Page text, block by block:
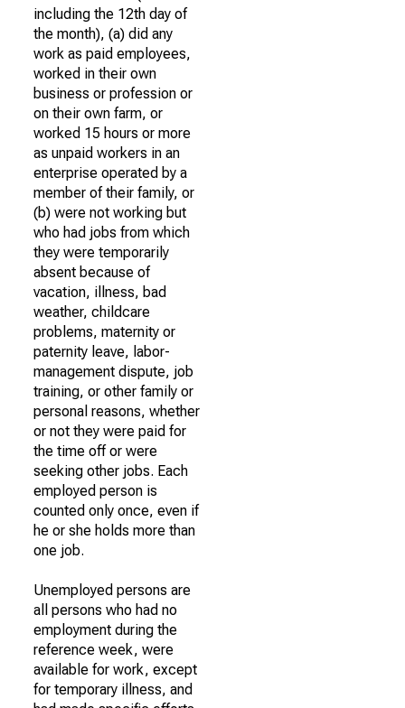
including the 12th day of
the month), (a) did any
work as paid employees,
worked in their own
business or profession or
on their own farm, or
worked 15 hours or more
as unpaid workers in an
enterprise operated by a
member of their family, or
(b) were not working but
who had jobs from which
they were temporarily
absent because of
vacation, illness, bad
weather, childcare
problems, maternity or
paternity leave, labor-
management dispute, job
training, or other family or
personal reasons, whether
or not they were paid for
the time off or were
seeking other jobs. Each
employed person is
counted only once, even if
he or she holds more than
one job.
Unemployed persons are
all persons who had no
employment during the
reference week, were
available for work, except
for temporary illness, and